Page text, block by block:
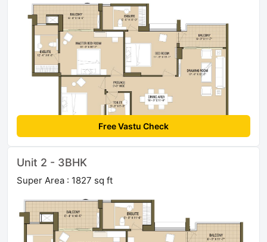
Free Vastu Check
Unit 2 - 3BHK
Super Area : 1827 sq ft